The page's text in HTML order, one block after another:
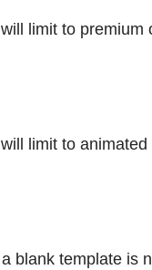
limit to premium
limit to
blank template is